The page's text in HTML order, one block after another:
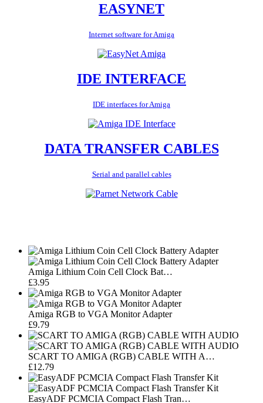
EASYNET
Internet software for Amiga
IDE INTERFACE
IDE interfaces for Amiga
DATA TRANSFER CABLES
Serial and parallel cables
Amiga Lithium Coin Cell Clock Bat…
£3.95
Amiga RGB to VGA Monitor Adapter
£9.79
SCART TO AMIGA (RGB) CABLE WITH A…
£12.79
EasyADF PCMCIA Compact Flash Tran…